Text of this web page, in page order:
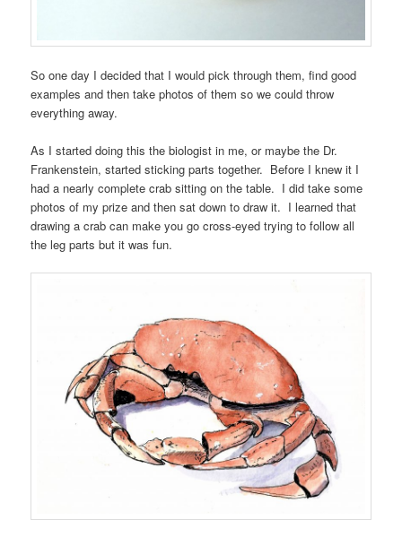
So one day I decided that I would pick through them, find good
examples and then take photos of them so we could throw
everything away.
As I started doing this the biologist in me, or maybe the Dr.
Frankenstein, started sticking parts together. Before I knew it I
had a nearly complete crab sitting on the table. I did take some
photos of my prize and then sat down to draw it. I learned that
drawing a crab can make you go cross-eyed trying to follow all
the leg parts but it was fun.